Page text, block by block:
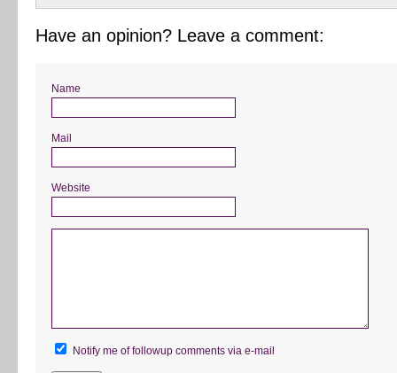
Have an opinion? Leave a comment:
Name
Mail
Website
Notify me of followup comments via e-mail